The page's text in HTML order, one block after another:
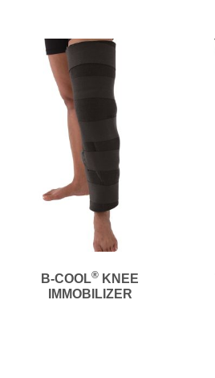
B-COOL® KNEE
IMMOBILIZER